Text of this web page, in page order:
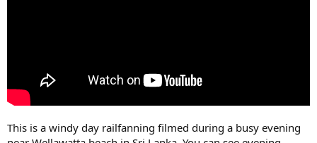
This is a windy day railfanning filmed during a busy evening